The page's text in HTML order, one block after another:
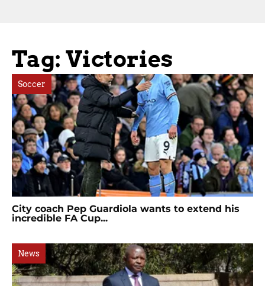
Tag: Victories
Soccer
City coach Pep Guardiola wants to extend his
incredible FA Cup...
News